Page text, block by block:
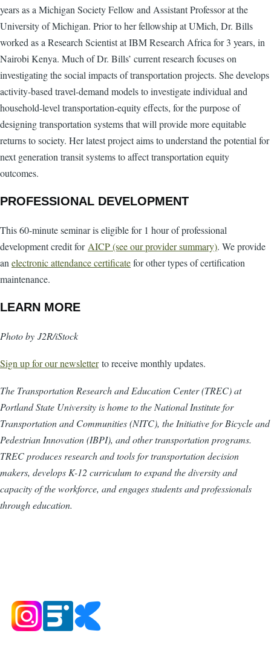
years as a Michigan Society Fellow and Assistant Professor at the
University of Michigan. Prior to her fellowship at UMich, Dr. Bills
worked as a Research Scientist at IBM Research Africa for 3 years, in
Nairobi Kenya. Much of Dr. Bills’ current research focuses on
investigating the social impacts of transportation projects. She develops
activity-based travel-demand models to investigate individual and
household-level transportation-equity effects, for the purpose of
designing transportation systems that will provide more equitable
returns to society. Her latest project aims to understand the potential for
next generation transit systems to affect transportation equity
outcomes.
PROFESSIONAL DEVELOPMENT
This 60-minute seminar is eligible for 1 hour of professional
development credit for AICP (see our provider summary). We provide
an electronic attendance certificatefor other types of certification
maintenance.
LEARN MORE
Photo by J2R/iStock
Sign up for our newsletterto receive monthly updates.
The Transportation Research and Education Center (TREC) at
Portland State University is home to the National Institute for
Transportation and Communities (NITC), the Initiative for Bicycle and
Pedestrian Innovation (IBPI), and other transportation programs.
TREC produces research and tools for transportation decision
makers, develops K-12 curriculum to expand the diversity and
capacity of the workforce, and engages students and professionals
through education.